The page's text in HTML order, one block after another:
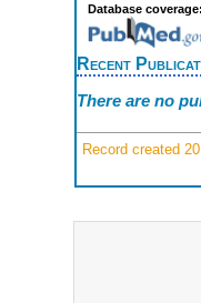
Database coverage:
Recent
There are no
Record created